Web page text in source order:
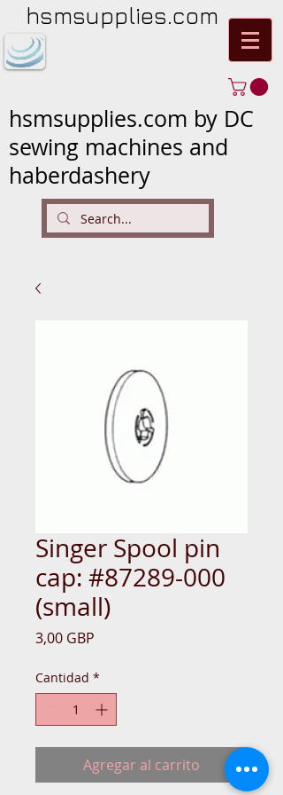
hsmsupplies.com
hsmsupplies.com by DC
sewing machines and
haberdashery
Singer Spool pin
cap: #87289-000
(small)
3,00 GBP
Cantidad *
Agregar al carrito